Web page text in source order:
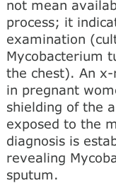
not mean
process; it
examination
Mycobacterium
the chest). An
in pregnant
shielding of the
exposed to the
diagnosis is
revealing
sputum.